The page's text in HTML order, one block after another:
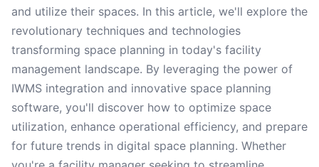
and utilize their spaces. In this article, we'll explore the
revolutionary techniques and technologies
transforming space planning in today's facility
management landscape. By leveraging the power of
IWMS integration and innovative space planning
software, you'll discover how to optimize space
utilization, enhance operational efficiency, and prepare
for future trends in digital space planning. Whether